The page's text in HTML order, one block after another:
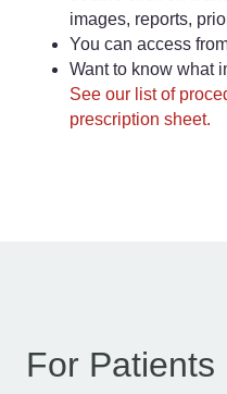
images, reports,
You can access
Want to know what
See our list of
prescription sheet.
For Patients